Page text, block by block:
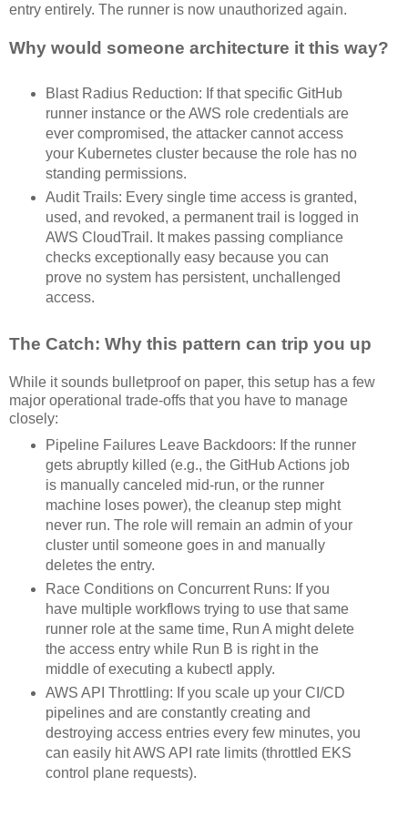
entry entirely. The runner is now unauthorized again.
Why would someone architecture it this way?
Blast Radius Reduction: If that specific GitHub
runner instance or the AWS role credentials are
ever compromised, the attacker cannot access
your Kubernetes cluster because the role has no
standing permissions.
Audit Trails: Every single time access is granted,
used, and revoked, a permanent trail is logged in
AWS CloudTrail. It makes passing compliance
checks exceptionally easy because you can
prove no system has persistent, unchallenged
access.
The Catch: Why this pattern can trip you up
While it sounds bulletproof on paper, this setup has a few
major operational trade-offs that you have to manage
closely:
Pipeline Failures Leave Backdoors: If the runner
gets abruptly killed (e.g., the GitHub Actions job
is manually canceled mid-run, or the runner
machine loses power), the cleanup step might
never run. The role will remain an admin of your
cluster until someone goes in and manually
deletes the entry.
Race Conditions on Concurrent Runs: If you
have multiple workflows trying to use that same
runner role at the same time, Run A might delete
the access entry while Run B is right in the
middle of executing a kubectl apply.
AWS API Throttling: If you scale up your CI/CD
pipelines and are constantly creating and
destroying access entries every few minutes, you
can easily hit AWS API rate limits (throttled EKS
control plane requests).